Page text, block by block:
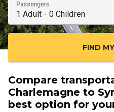
Passengers
FIND
Compare
Charlemagne to
best option for